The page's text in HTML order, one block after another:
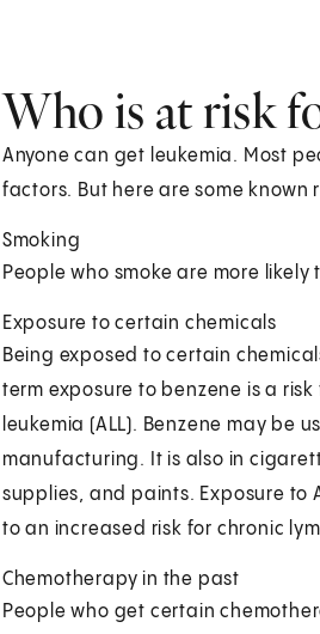
Who is at risk
Anyone can get leukemia. Most
factors. But here are some known
Smoking
People who smoke are more
Exposure to certain chemicals
Being exposed to certain
term exposure to benzene is a
leukemia (ALL). Benzene may be
manufacturing. It is also in
supplies, and paints. Exposure to
to an increased risk for chronic
Chemotherapy in the past
People who get certain